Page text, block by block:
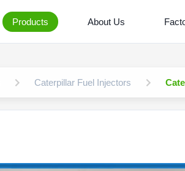
Products About Us
Caterpillar Fuel Injectors